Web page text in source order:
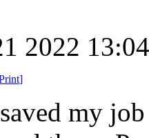
2022
]
my